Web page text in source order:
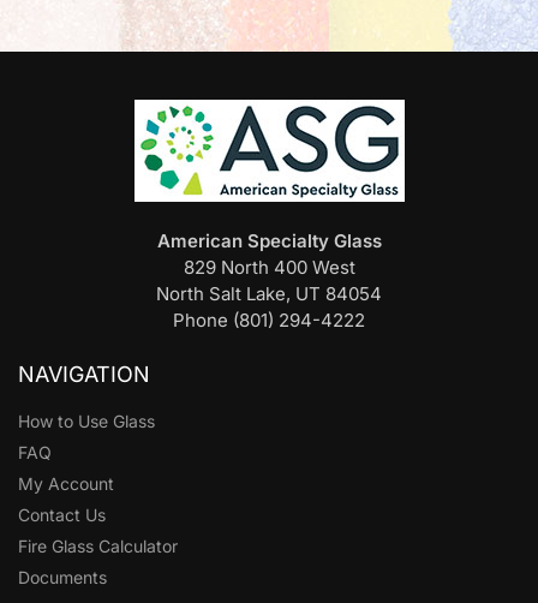
American Specialty Glass
829 North 400 West
North Salt Lake, UT 84054
Phone (801) 294-4222
NAVIGATION
How to Use Glass
FAQ
My Account
Contact Us
Fire Glass Calculator
Documents